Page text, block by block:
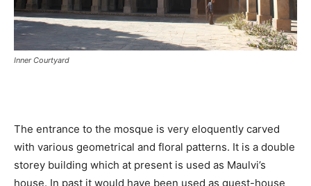
Inner Courtyard
The entrance to the mosque is very eloquently carved
with various geometrical and floral patterns. It is a double
storey building which at present is used as Maulvi’s
house. In past it would have been used as guest-house